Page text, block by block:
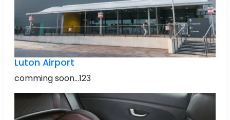
Luton Airport
comming soon...123